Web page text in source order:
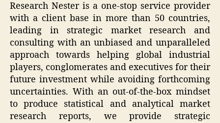
Research Nester is a one-stop service provider
with a client base in more than 50 countries,
leading in strategic market research and
consulting with an unbiased and unparalleled
approach towards helping global industrial
players, conglomerates and executives for their
future investment while avoiding forthcoming
uncertainties. With an out-of-the-box mindset
to produce statistical and analytical market
research reports, we provide strategic